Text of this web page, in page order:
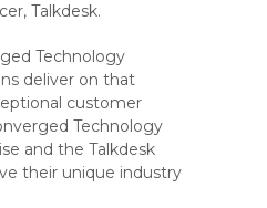
Talkdesk.
Technology
deliver on that
customer
Technology
and the Talkdesk
their unique industry